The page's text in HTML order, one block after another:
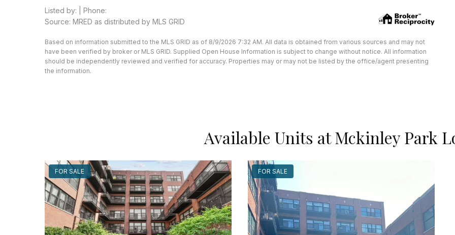
Listed by: | Phone:
Source: MRED as distributed by MLS GRID
Based on information submitted to the MLS GRID as of 8/9/2026 7:32 AM. All data is obtained from various sources and may not
have been verified by broker or MLS GRID. Supplied Open House Information is subject to change without notice. All information
should be independently reviewed and verified for accuracy. Properties may or may not be listed by the office/agent presenting
the information.
Available Units at Mckinley Park
FOR SALE FOR SALE